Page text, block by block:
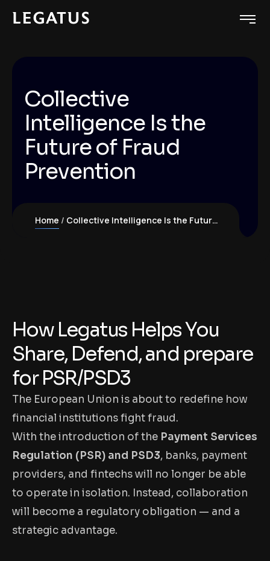
Collective
Intelligence Is the
Future of Fraud
Prevention
Home Collective Intelligence Is the Future of Fraud Prevention
How Legatus Helps You
Share, Defend, and prepare
for PSR/PSD3
The European Union is about to redefine how
financial institutions fight fraud.
With the introduction of the Payment Services
Regulation (PSR) and PSD3, banks, payment
providers, and fintechs will no longer be able
to operate in isolation. Instead, collaboration
will become a regulatory obligation — and a
strategic advantage.